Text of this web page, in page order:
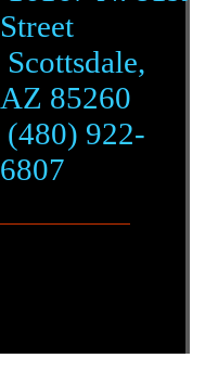
Street
Scottsdale,
AZ 85260
(480) 922-
6807